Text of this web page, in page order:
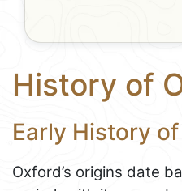
History of
Early History
Oxford’s origins date